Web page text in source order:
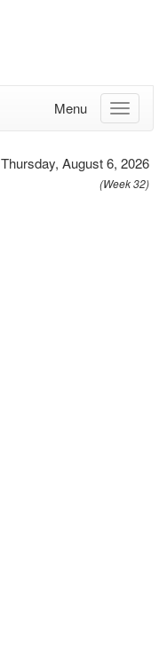
Menu
Thursday, August 6, 2026
(Week 32)